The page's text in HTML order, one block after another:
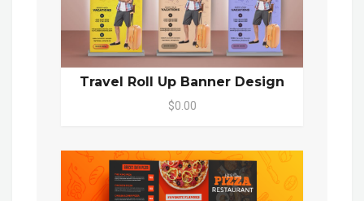
Travel Roll Up Banner Design
$0.00